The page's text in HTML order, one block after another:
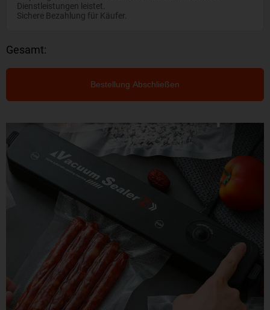
Dienstleistungen leistet.
Sichere Bezahlung für Käufer.
Gesamt:
Bestellung Abschließen